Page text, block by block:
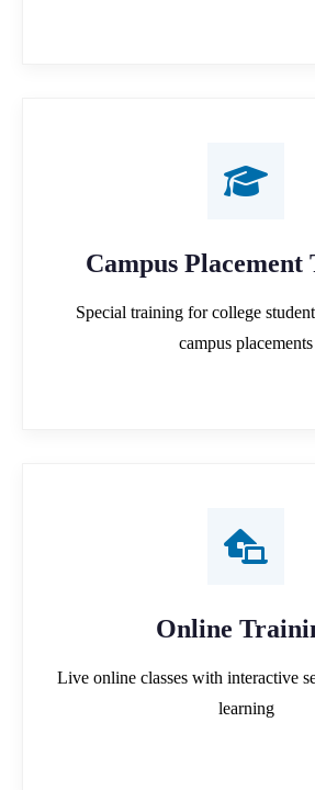
Campus
Special training for college
campus placements
Online
Live online classes with interactive
learning